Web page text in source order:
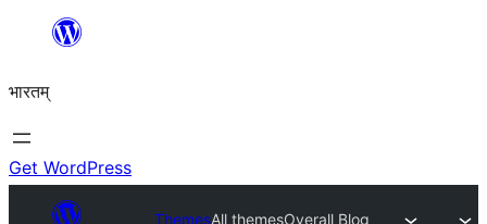
content
भारतम्
Get WordPress
ThemesAll themesOverall Blog